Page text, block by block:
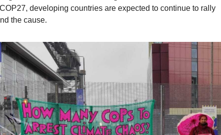
developing countries are expected to continue to rally
the cause.